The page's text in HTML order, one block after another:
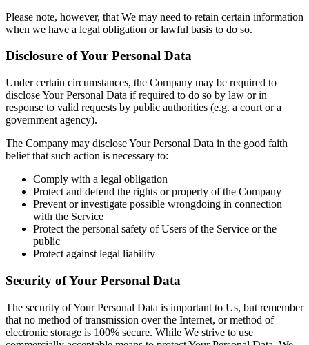
Please note, however, that We may need to retain certain information
when we have a legal obligation or lawful basis to do so.
Disclosure of Your Personal Data
Under certain circumstances, the Company may be required to
disclose Your Personal Data if required to do so by law or in
response to valid requests by public authorities (e.g. a court or a
government agency).
The Company may disclose Your Personal Data in the good faith
belief that such action is necessary to:
Comply with a legal obligation
Protect and defend the rights or property of the Company
Prevent or investigate possible wrongdoing in connection
with the Service
Protect the personal safety of Users of the Service or the
public
Protect against legal liability
Security of Your Personal Data
The security of Your Personal Data is important to Us, but remember
that no method of transmission over the Internet, or method of
electronic storage is 100% secure. While We strive to use